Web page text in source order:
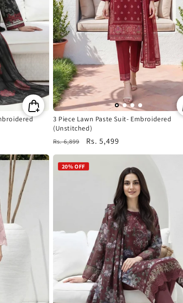
3 Piece Lawn Paste Suit- Embroidered
(Unstitched)
Regular
price
Rs. 6,899
Sale
price
Rs. 5,499
20% OFF